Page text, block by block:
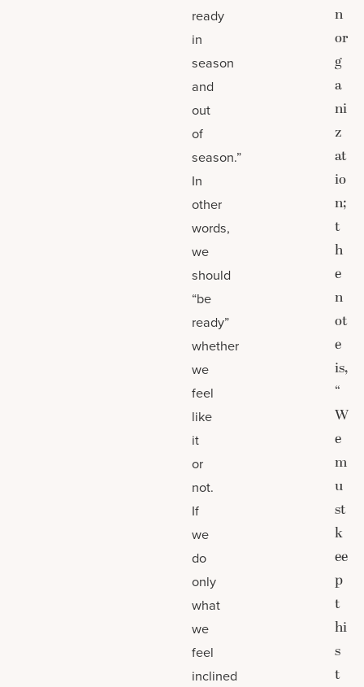
ready
in
season
and
out
of
season.”
In
other
words,
we
should
“be
ready”
whether
we
feel
like
it
or
not.
If
we
do
only
what
we
feel
inclined
n
or
g
a
ni
z
at
io
n;
t
h
e
n
ot
e
is,
“
W
e
m
u
st
k
ee
p
t
hi
s
t